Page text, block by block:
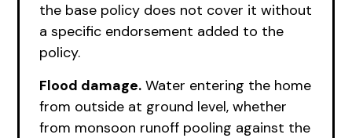
the base policy does not cover it without
a specific endorsement added to the
policy.
Flood damage. Water entering the home
from outside at ground level, whether
from monsoon runoff pooling against the